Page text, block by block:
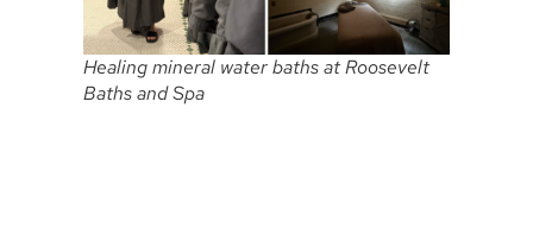
Healing mineral water baths at Roosevelt
Baths and Spa